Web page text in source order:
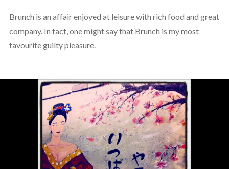
Brunch is an affair enjoyed at leisure with rich food and great
company. In fact, one might say that Brunch is my most
favourite guilty pleasure.